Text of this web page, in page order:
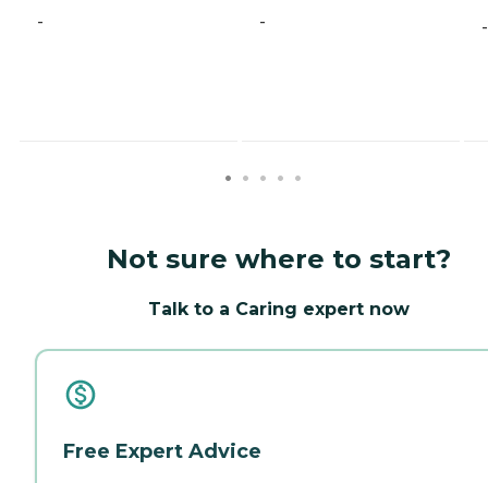
- - -
Not sure where to start?
Talk to a Caring expert now
Free Expert Advice